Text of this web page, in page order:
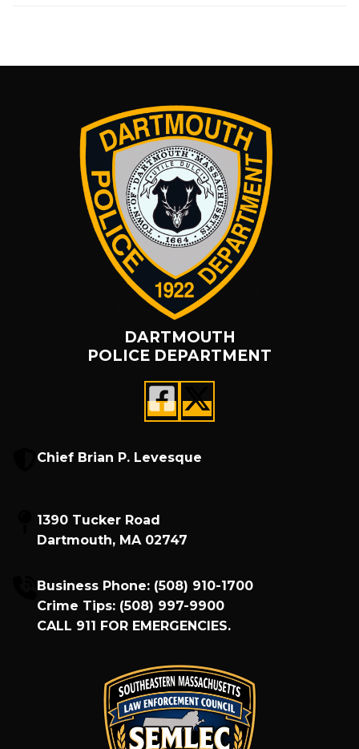
DARTMOUTH
POLICE DEPARTMENT
Chief Brian P. Levesque
1390 Tucker Road
Dartmouth, MA 02747
Business Phone: (508) 910-1700
Crime Tips: (508) 997-9900
CALL 911 FOR EMERGENCIES.